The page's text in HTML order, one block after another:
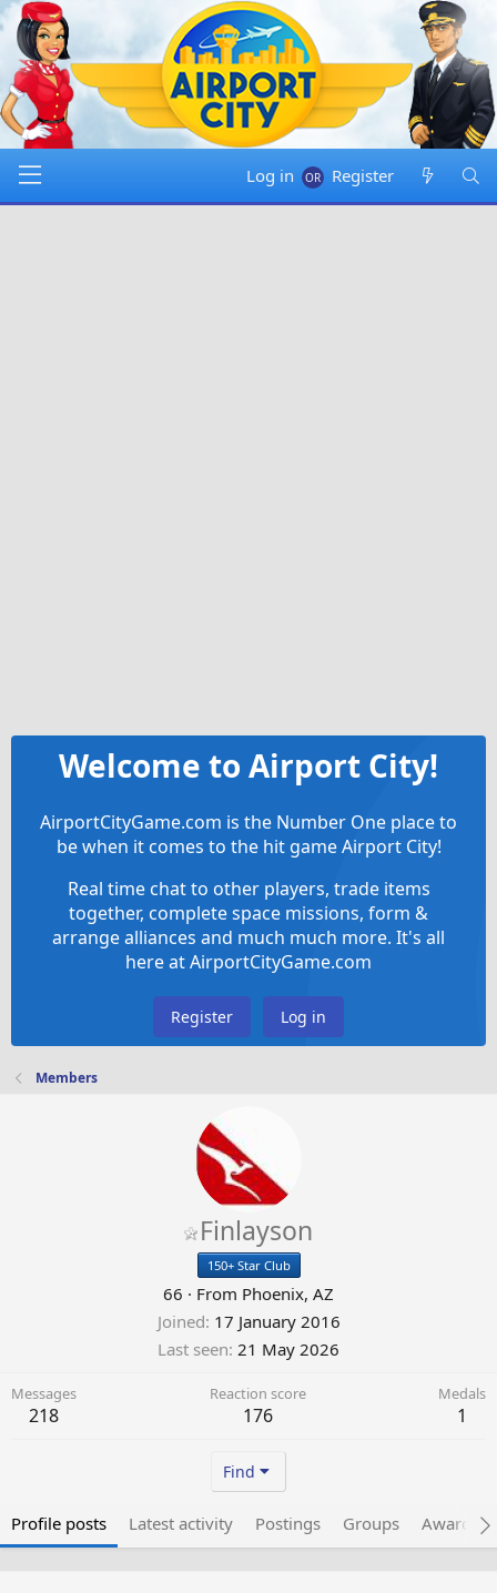
Log in Register
Welcome to Airport City!
AirportCityGame.com is the Number One place to
be when it comes to the hit game Airport City!
Real time chat to other players, trade items
together, complete space missions, form &
arrange alliances and much much more. It's all
here at AirportCityGame.com
Register Log in
Members
Finlayson
150+ Star Club
66 · From Phoenix, AZ
Joined 17 January 2016
Last seen 21 May 2026
Messages
218
Reaction score
176
Medals
1
Find
Profile posts Latest activity Postings Groups Awarded